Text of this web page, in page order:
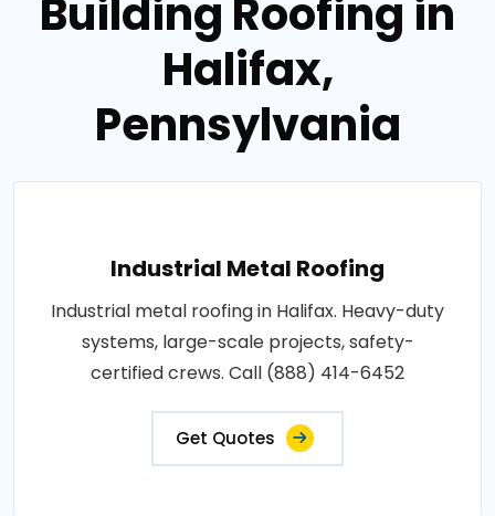
Building Roofing in
Halifax,
Pennsylvania
Industrial Metal Roofing
Industrial metal roofing in Halifax. Heavy-duty
systems, large-scale projects, safety-
certified crews. Call (888) 414-6452
Get Quotes